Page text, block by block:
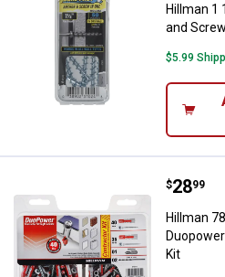
Hillman 1
and
$5.99
Hillman
Price:
$28
. 99
Hillman
Kit